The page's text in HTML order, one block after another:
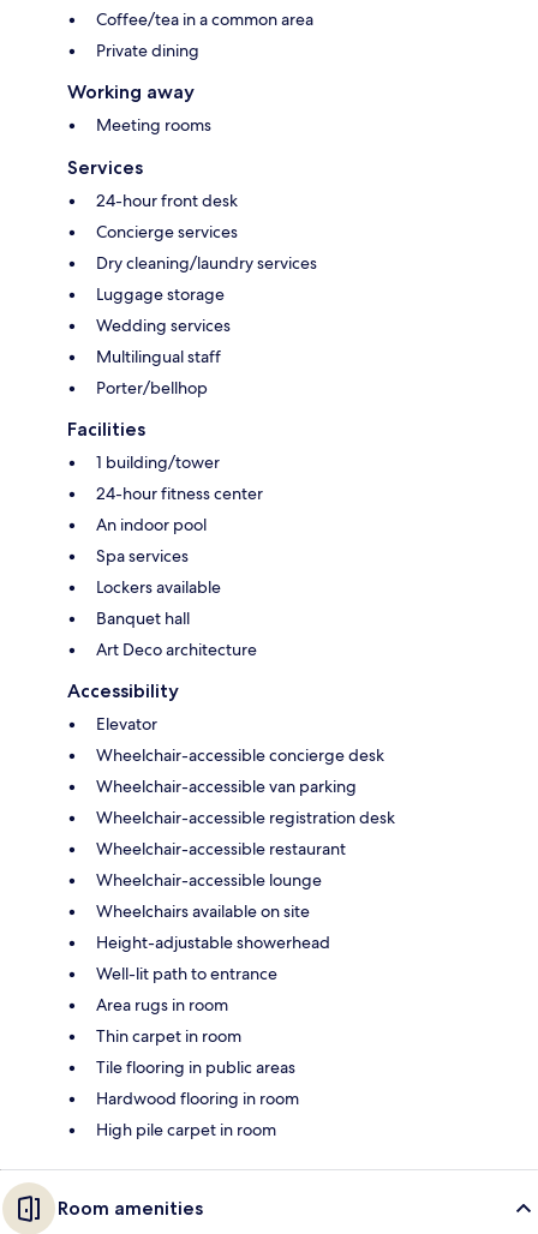
Coffee/tea in a common area
Private dining
Working away
Meeting rooms
Services
24-hour front desk
Concierge services
Dry cleaning/laundry services
Luggage storage
Wedding services
Multilingual staff
Porter/bellhop
Facilities
1 building/tower
24-hour fitness center
An indoor pool
Spa services
Lockers available
Banquet hall
Art Deco architecture
Accessibility
Elevator
Wheelchair-accessible concierge desk
Wheelchair-accessible van parking
Wheelchair-accessible registration desk
Wheelchair-accessible restaurant
Wheelchair-accessible lounge
Wheelchairs available on site
Height-adjustable showerhead
Well-lit path to entrance
Area rugs in room
Thin carpet in room
Tile flooring in public areas
Hardwood flooring in room
High pile carpet in room
Room amenities